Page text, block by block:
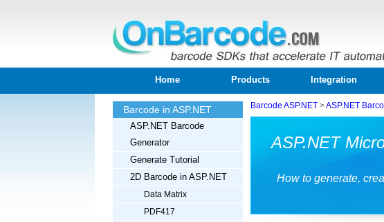
Home Products Integration
Barcode in ASP.NET
ASP.NET Barcode
Generator
Generate Tutorial
2D Barcode in ASP.NET
Data Matrix
PDF417
Barcode ASP.NET >ASP.NET
ASP.NET
How to generate,